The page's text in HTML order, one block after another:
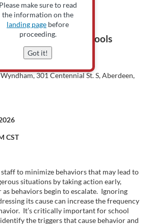
Escalation in Schools
301 Centennial St. S, Aberdeen,
CST
to minimize behaviors that may lead to
situations by taking action early,
behaviors begin to escalate. Ignoring
its cause can increase the frequency
It’s critically important for school
the triggers that cause behavior and
Please make sure to read
the information on the
landing page before
proceeding.
Got it!